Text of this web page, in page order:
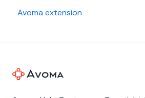
Avoma extension